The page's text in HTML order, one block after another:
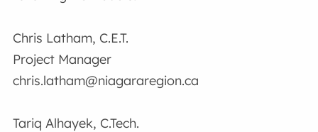
Chris Latham, C.E.T.
Project Manager
chris.latham@niagararegion.ca
Tariq Alhayek, C.Tech.